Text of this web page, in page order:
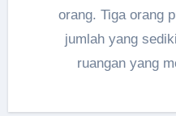
orang. Tiga orang
jumlah yang
ruangan yang